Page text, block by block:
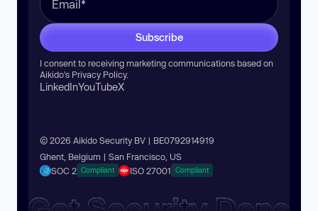
Subscribe
I consent to receiving marketing communications based on
Aikido’s Privacy Policy.
LinkedInYouTubeX
© 2026 Aikido Security BV | BE0792914919
Ghent, Belgium | San Francisco, US
SOC 2 Compliant ISO 27001 Compliant